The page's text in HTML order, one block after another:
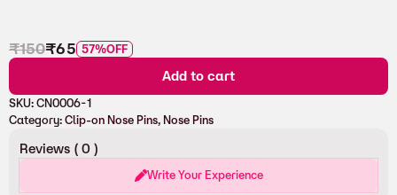
₹150₹65 57%OFF
Add to cart
SKU: CN0006-1
Category: Clip-on Nose Pins Nose Pins
Reviews ( 0 )
Write Your Experience